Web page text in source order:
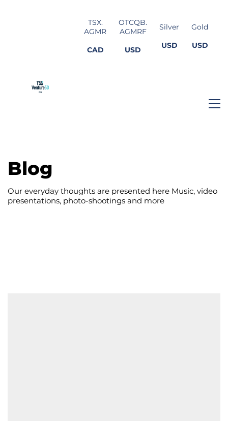
TSX.
AGMR
CAD
OTCQB.
AGMRF
USD
Silver
USD
Gold
USD
Blog
Our everyday thoughts are presented here Music, video
presentations, photo-shootings and more